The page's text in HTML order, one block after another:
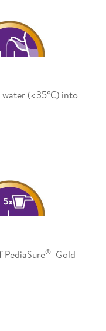
water (<35℃) into
®Gold